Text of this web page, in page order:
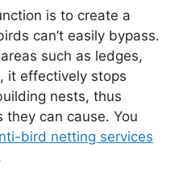
is to create a
can’t easily bypass.
such as ledges,
it effectively stops
nests, thus
can cause. You
bird netting services